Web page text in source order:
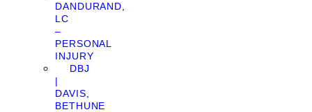
DANDURAND,
LC
–
PERSONAL
INJURY
DBJ
|
DAVIS,
BETHUNE